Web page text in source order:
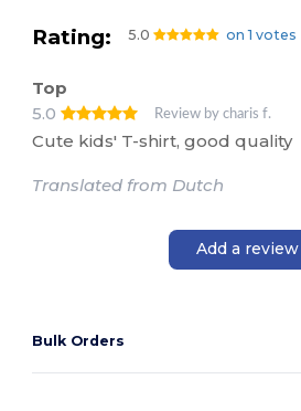
Rating: 5.0 on 1 votes
Top
5.0
Review by charis f.
Cute kids' T-shirt, good quality
Translated from Dutch
Add a review
Bulk Orders